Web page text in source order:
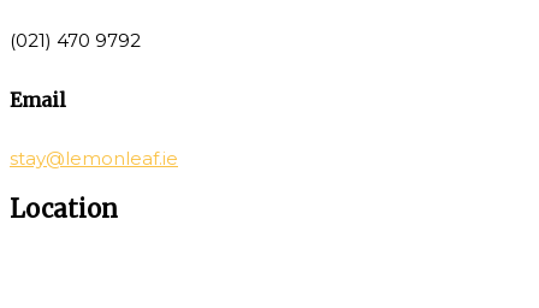
(021) 470 9792
Email
stay@lemonleaf.ie
Location